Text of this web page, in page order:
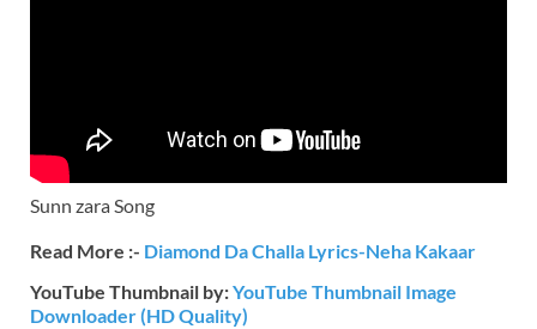
Sunn zara Song
Read More :- Diamond Da Challa Lyrics-Neha Kakaar
YouTube Thumbnail by:YouTube Thumbnail Image
Downloader (HD Quality)